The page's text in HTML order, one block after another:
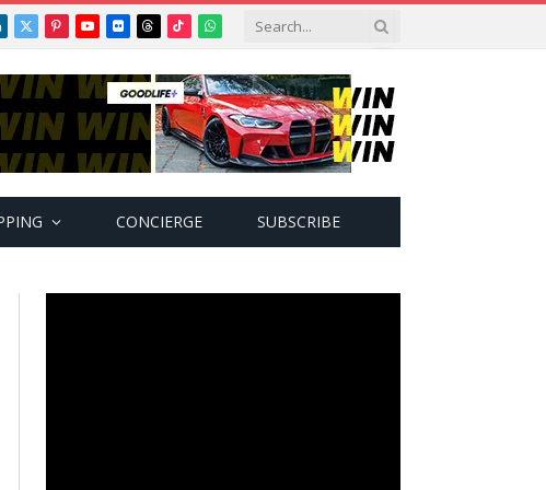
X
PinterestYouTube
FlickrThreads
TikTokWhatsApp
CONCIERGE SUBSCRIBE